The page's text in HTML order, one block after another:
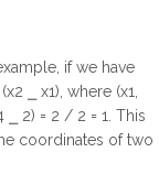
if we have
⎯ x1), where (x1,
2) = 2 / 2 = 1. This
coordinates of two